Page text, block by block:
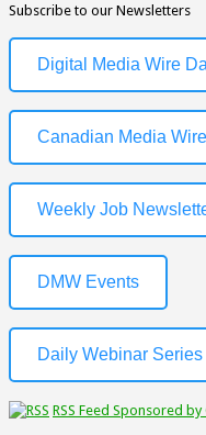
Subscribe to our Newsletters
Digital Media Wire
Canadian Media Wire
Weekly Job
DMW Events
Daily Webinar Series
RSS Feed Sponsored